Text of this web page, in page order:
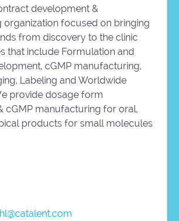
development &
organization focused on bringing
from discovery to the clinic
that include Formulation and
cGMP manufacturing,
Labeling and Worldwide
provide dosage form
cGMP manufacturing for oral,
products for small molecules